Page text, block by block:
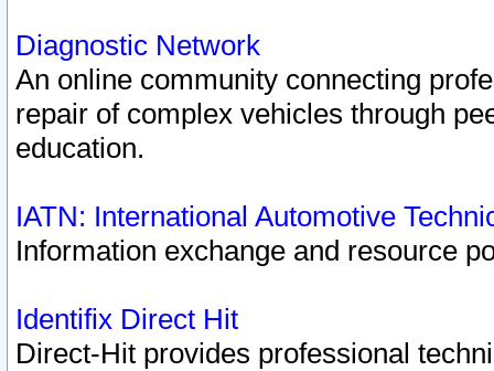
Diagnostic Network
An online community connecting
repair of complex vehicles through
education.
IATN: International Automotive
Information exchange and resource
Identifix Direct Hit
Direct-Hit provides professional